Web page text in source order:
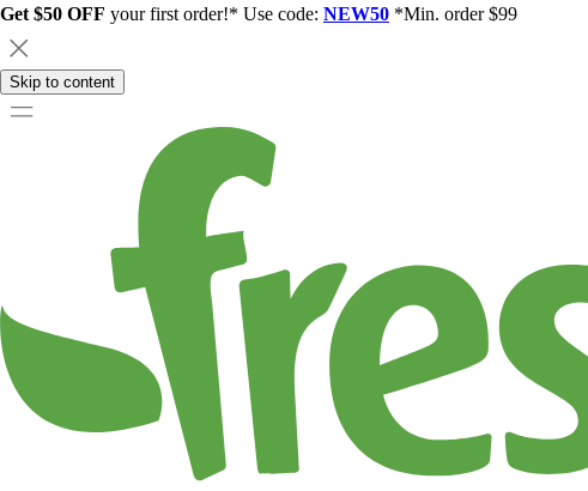
Get $50 OFF your first order!* Use code: NEW50 *Min. order $99
Skip to content